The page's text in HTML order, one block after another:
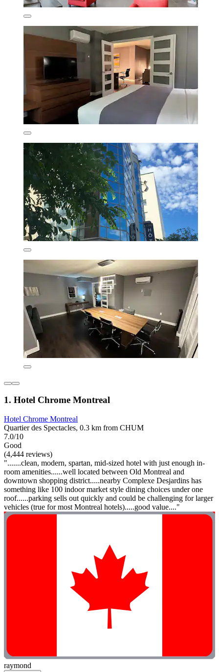
1. Hotel Chrome Montreal
Hotel Chrome Montreal
Quartier des Spectacles, 0.3 km from CHUM
7.0/10
Good
(4,444 reviews)
".......clean, modern, spartan, mid-sized hotel with just enough in-
room amenities......well located between Old Montreal and
downtown shopping district.....nearby Complexe Desjardins has
something like 100 indoor market style dining choices under one
roof......parking sells out quickly and could be challenging for larger
vehicles (true for most Montreal hotels).....good value...."
raymond